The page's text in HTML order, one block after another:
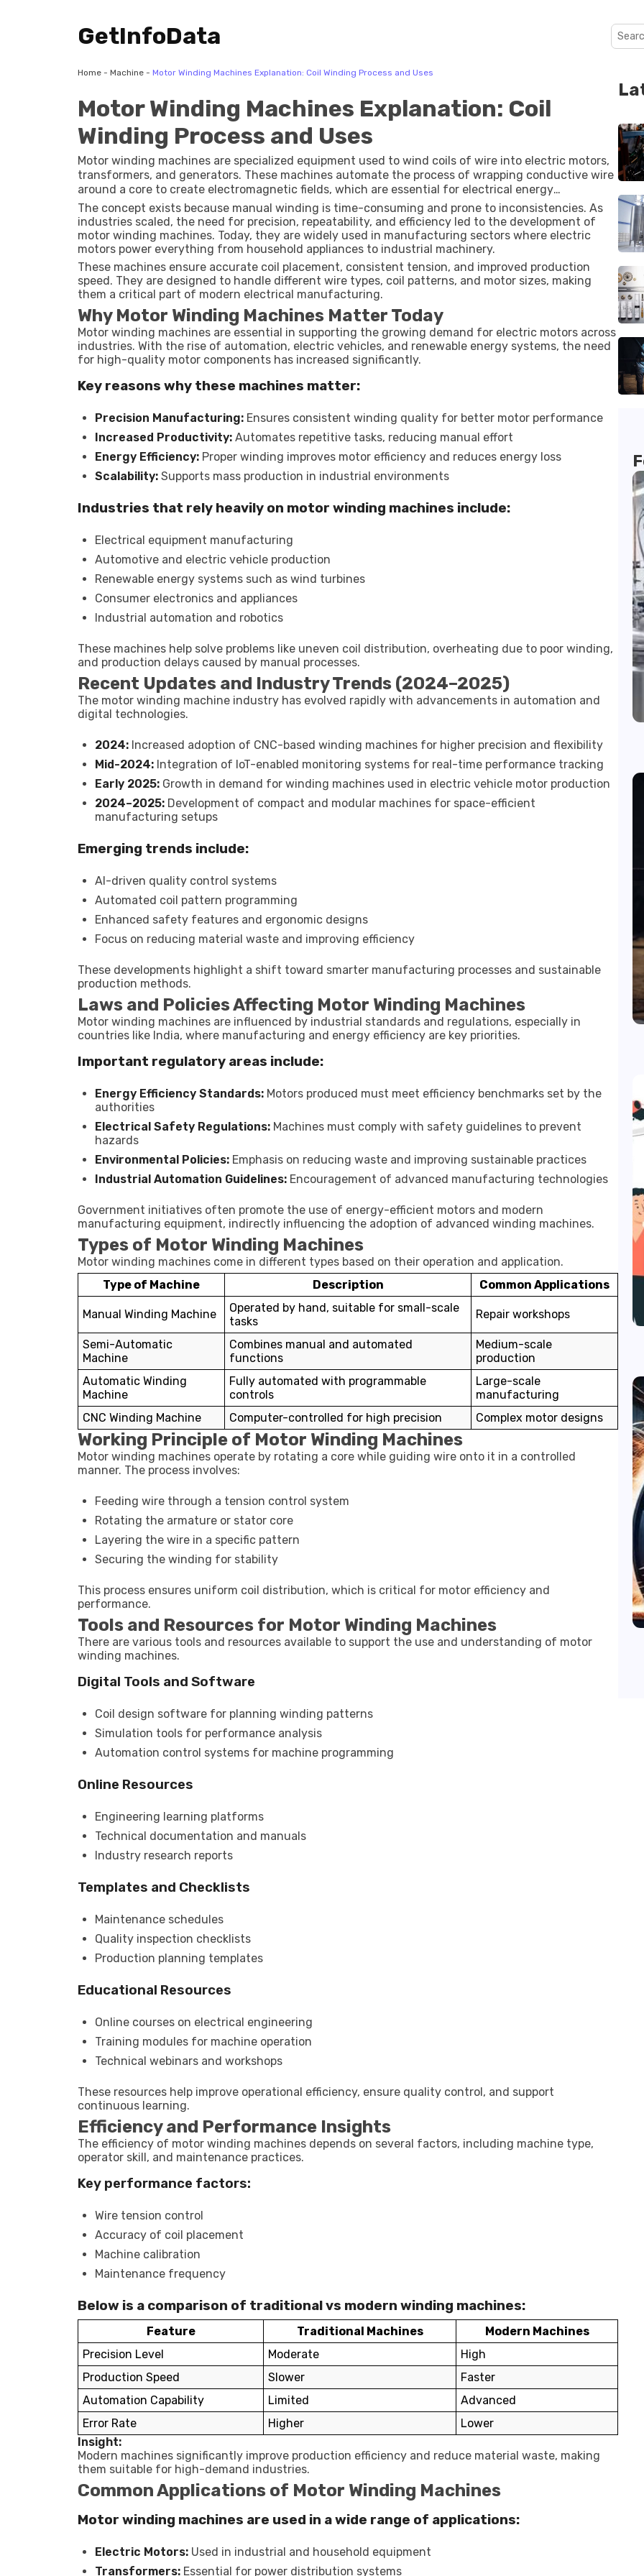
GetInfoData
Home - Machine - Motor Winding Machines Explanation: Coil Winding Process and Uses
Motor Winding Machines Explanation: Coil
Winding Process and Uses
Motor winding machines are specialized equipment used to wind coils of wire into electric motors,
transformers, and generators. These machines automate the process of wrapping conductive wire
around a core to create electromagnetic fields, which are essential for electrical energy
conversion.
The concept exists because manual winding is time-consuming and prone to inconsistencies. As
industries scaled, the need for precision, repeatability, and efficiency led to the development of
motor winding machines. Today, they are widely used in manufacturing sectors where electric
motors power everything from household appliances to industrial machinery.
These machines ensure accurate coil placement, consistent tension, and improved production
speed. They are designed to handle different wire types, coil patterns, and motor sizes, making
them a critical part of modern electrical manufacturing.
Why Motor Winding Machines Matter Today
Motor winding machines are essential in supporting the growing demand for electric motors across
industries. With the rise of automation, electric vehicles, and renewable energy systems, the need
for high-quality motor components has increased significantly.
Key reasons why these machines matter:
Precision Manufacturing: Ensures consistent winding quality for better motor performance
Increased Productivity: Automates repetitive tasks, reducing manual effort
Energy Efficiency: Proper winding improves motor efficiency and reduces energy loss
Scalability: Supports mass production in industrial environments
Industries that rely heavily on motor winding machines include:
Electrical equipment manufacturing
Automotive and electric vehicle production
Renewable energy systems such as wind turbines
Consumer electronics and appliances
Industrial automation and robotics
These machines help solve problems like uneven coil distribution, overheating due to poor winding,
and production delays caused by manual processes.
Recent Updates and Industry Trends (2024–2025)
The motor winding machine industry has evolved rapidly with advancements in automation and
digital technologies.
2024: Increased adoption of CNC-based winding machines for higher precision and flexibility
Mid-2024: Integration of IoT-enabled monitoring systems for real-time performance tracking
Early 2025: Growth in demand for winding machines used in electric vehicle motor production
2024–2025: Development of compact and modular machines for space-efficient
manufacturing setups
Emerging trends include:
AI-driven quality control systems
Automated coil pattern programming
Enhanced safety features and ergonomic designs
Focus on reducing material waste and improving efficiency
These developments highlight a shift toward smarter manufacturing processes and sustainable
production methods.
Laws and Policies Affecting Motor Winding Machines
Motor winding machines are influenced by industrial standards and regulations, especially in
countries like India, where manufacturing and energy efficiency are key priorities.
Important regulatory areas include:
Energy Efficiency Standards: Motors produced must meet efficiency benchmarks set by the
authorities
Electrical Safety Regulations: Machines must comply with safety guidelines to prevent
hazards
Environmental Policies: Emphasis on reducing waste and improving sustainable practices
Industrial Automation Guidelines: Encouragement of advanced manufacturing technologies
Government initiatives often promote the use of energy-efficient motors and modern
manufacturing equipment, indirectly influencing the adoption of advanced winding machines.
Types of Motor Winding Machines
Motor winding machines come in different types based on their operation and application.
Type of Machine
Description Common Applications
Manual Winding Machine
Operated by hand, suitable for small-scale
tasks
Repair workshops
Semi-Automatic
Machine
Combines manual and automated
functions
Medium-scale
production
Automatic Winding
Machine
Fully automated with programmable
controls
Large-scale
manufacturing
CNC Winding Machine
Computer-controlled for high precision Complex motor designs
Working Principle of Motor Winding Machines
Motor winding machines operate by rotating a core while guiding wire onto it in a controlled
manner. The process involves:
Feeding wire through a tension control system
Rotating the armature or stator core
Layering the wire in a specific pattern
Securing the winding for stability
This process ensures uniform coil distribution, which is critical for motor efficiency and
performance.
Tools and Resources for Motor Winding Machines
There are various tools and resources available to support the use and understanding of motor
winding machines.
Digital Tools and Software
Coil design software for planning winding patterns
Simulation tools for performance analysis
Automation control systems for machine programming
Online Resources
Engineering learning platforms
Technical documentation and manuals
Industry research reports
Templates and Checklists
Maintenance schedules
Quality inspection checklists
Production planning templates
Educational Resources
Online courses on electrical engineering
Training modules for machine operation
Technical webinars and workshops
These resources help improve operational efficiency, ensure quality control, and support
continuous learning.
Efficiency and Performance Insights
The efficiency of motor winding machines depends on several factors, including machine type,
operator skill, and maintenance practices.
Key performance factors:
Wire tension control
Accuracy of coil placement
Machine calibration
Maintenance frequency
Below is a comparison of traditional vs modern winding machines:
Feature Traditional Machines
Modern Machines
Precision Level
Moderate
High
Production Speed
Slower
Faster
Automation Capability
Limited
Advanced
Error Rate
Higher
Lower
Insight:
Modern machines significantly improve production efficiency and reduce material waste, making
them suitable for high-demand industries.
Common Applications of Motor Winding Machines
Motor winding machines are used in a wide range of applications:
Electric Motors: Used in industrial and household equipment
Transformers: Essential for power distribution systems